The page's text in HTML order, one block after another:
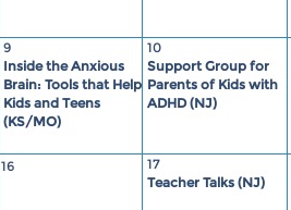
9
Inside the Anxious
Brain: Tools that Help
Kids and Teens
(KS/MO)
10
Support Group for
Parents of Kids with
ADHD (NJ)
16
17
Teacher Talks (NJ)